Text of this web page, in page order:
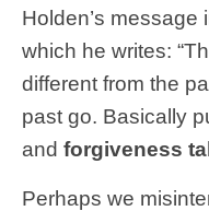
Holden’s message
which he writes:
different from the
past go. Basically
and forgiveness
Perhaps we